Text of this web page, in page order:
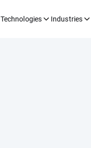
Technologies Industries